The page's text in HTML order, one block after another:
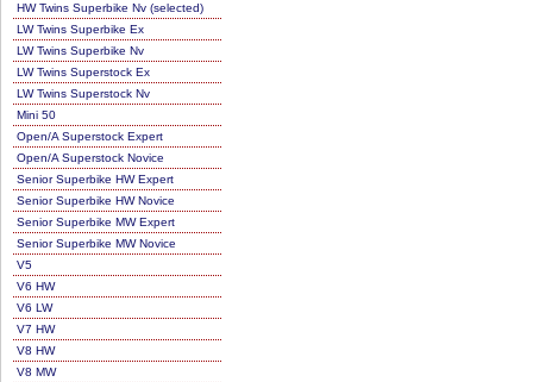
HW Twins Superbike Nv (selected)
LW Twins Superbike Ex
LW Twins Superbike Nv
LW Twins Superstock Ex
LW Twins Superstock Nv
Mini 50
Open/A Superstock Expert
Open/A Superstock Novice
Senior Superbike HW Expert
Senior Superbike HW Novice
Senior Superbike MW Expert
Senior Superbike MW Novice
V5
V6 HW
V6 LW
V7 HW
V8 HW
V8 MW